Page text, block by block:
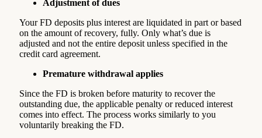
Adjustment of dues
Your FD deposits plus interest are liquidated in part or based
on the amount of recovery, fully. Only what’s due is
adjusted and not the entire deposit unless specified in the
credit card agreement.
Premature withdrawal applies
Since the FD is broken before maturity to recover the
outstanding due, the applicable penalty or reduced interest
comes into effect. The process works similarly to you
voluntarily breaking the FD.